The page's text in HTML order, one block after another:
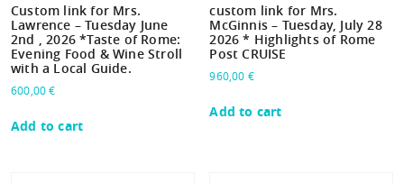
Custom link for Mrs.
Lawrence – Tuesday June
2nd , 2026 *Taste of Rome:
Evening Food & Wine Stroll
with a Local Guide.
600,00€
Add to cart
custom link for Mrs.
McGinnis – Tuesday, July 28
2026 * Highlights of Rome
Post CRUISE
960,00 €
Add to cart